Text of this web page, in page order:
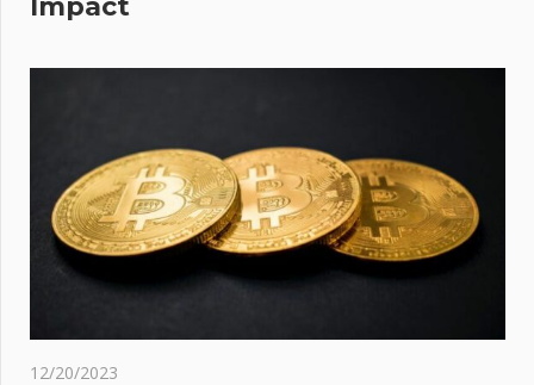
12/20/2023